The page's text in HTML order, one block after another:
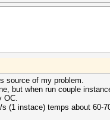
source of my problem.
but when run couple
OC.
(1 instace) temps about